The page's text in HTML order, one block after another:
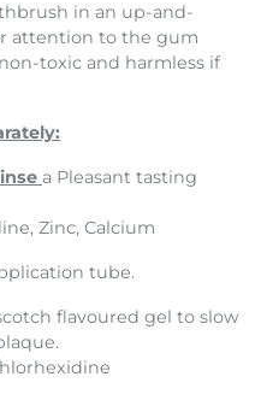
in an up-and-
attention to the gum
toxic and harmless if
a Pleasant tasting
Zinc, Calcium
tube.
flavoured gel to slow